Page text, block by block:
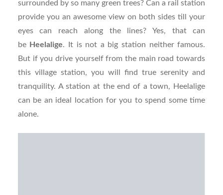
surrounded by so many green trees? Can a rail station
provide you an awesome view on both sides till your
eyes can reach along the lines? Yes, that can
be Heelalige. It is not a big station neither famous.
But if you drive yourself from the main road towards
this village station, you will find true serenity and
tranquility. A station at the end of a town, Heelalige
can be an ideal location for you to spend some time
alone.